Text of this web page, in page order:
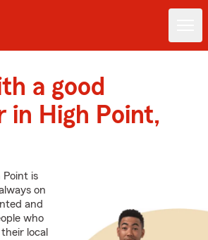
a good
in High Point,
Point is
on
and
who
local